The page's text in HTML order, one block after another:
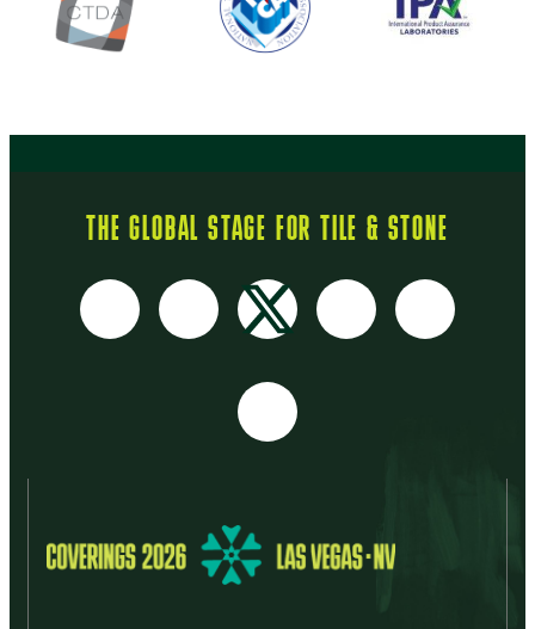
THE GLOBAL STAGE FOR TILE & STONE